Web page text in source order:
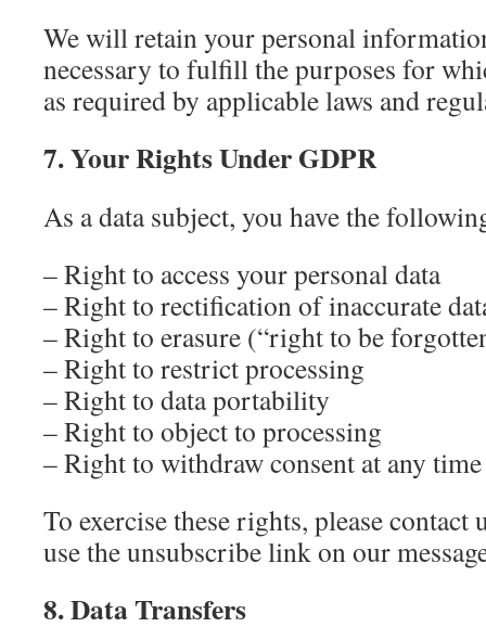
We will retain your personal
necessary to fulfill the purposes for
as required by applicable laws and
7. Your Rights Under GDPR
As a data subject, you have the
– Right to access your personal data
– Right to rectification of inaccurate
– Right to erasure (“right to be
– Right to restrict processing
– Right to data portability
– Right to object to processing
– Right to withdraw consent at any time
To exercise these rights, please contact
use the unsubscribe link on our
8. Data Transfers